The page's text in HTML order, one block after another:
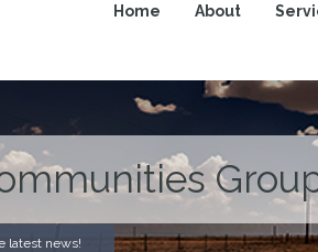
Home About
latest news!